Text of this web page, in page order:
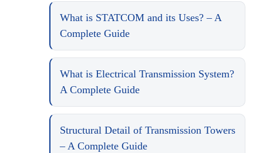
What is STATCOM and its Uses? – A
Complete Guide
What is Electrical Transmission System?
A Complete Guide
Structural Detail of Transmission Towers
– A Complete Guide